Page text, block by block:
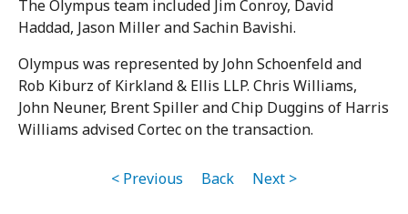
The Olympus team included Jim Conroy, David
Haddad, Jason Miller and Sachin Bavishi.
Olympus was represented by John Schoenfeld and
Rob Kiburz of Kirkland & Ellis LLP. Chris Williams,
John Neuner, Brent Spiller and Chip Duggins of Harris
Williams advised Cortec on the transaction.
< Previous Back Next >